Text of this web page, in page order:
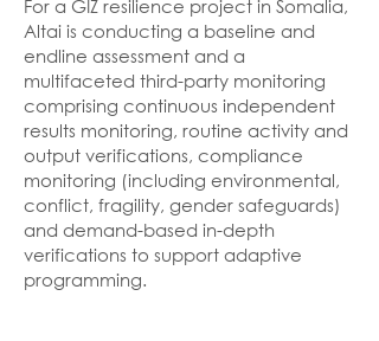
For a GIZ resilience project in Somalia,
Altai is conducting a baseline and
endline assessment and a
multifaceted third-party monitoring
comprising continuous independent
results monitoring, routine activity and
output verifications, compliance
monitoring (including environmental,
conflict, fragility, gender safeguards)
and demand-based in-depth
verifications to support adaptive
programming.